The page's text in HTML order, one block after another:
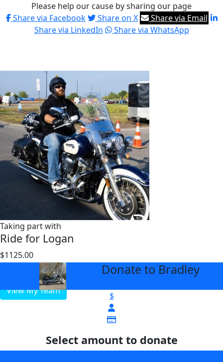
Please help our cause by sharing our page
Share via Facebook
Share on X
Share via Email
Share via LinkedIn
Share via WhatsApp
Taking part with
Ride for Logan
$1125.00
View My Team
Donate to Bradley
$
Select amount to donate